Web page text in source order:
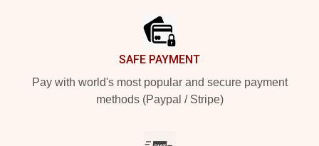
SAFE PAYMENT
Pay with world's most popular and secure payment
methods (Paypal / Stripe)